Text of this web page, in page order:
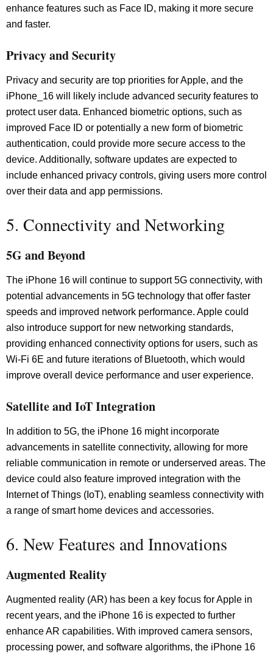
enhance features such as Face ID, making it more secure
and faster.
Privacy and Security
Privacy and security are top priorities for Apple, and the
iPhone_16 will likely include advanced security features to
protect user data. Enhanced biometric options, such as
improved Face ID or potentially a new form of biometric
authentication, could provide more secure access to the
device. Additionally, software updates are expected to
include enhanced privacy controls, giving users more control
over their data and app permissions.
5. Connectivity and Networking
5G and Beyond
The iPhone 16 will continue to support 5G connectivity, with
potential advancements in 5G technology that offer faster
speeds and improved network performance. Apple could
also introduce support for new networking standards,
providing enhanced connectivity options for users, such as
Wi-Fi 6E and future iterations of Bluetooth, which would
improve overall device performance and user experience.
Satellite and IoT Integration
In addition to 5G, the iPhone 16 might incorporate
advancements in satellite connectivity, allowing for more
reliable communication in remote or underserved areas. The
device could also feature improved integration with the
Internet of Things (IoT), enabling seamless connectivity with
a range of smart home devices and accessories.
6. New Features and Innovations
Augmented Reality
Augmented reality (AR) has been a key focus for Apple in
recent years, and the iPhone 16 is expected to further
enhance AR capabilities. With improved camera sensors,
processing power, and software algorithms, the iPhone 16